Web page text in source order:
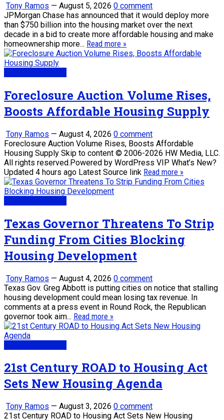
Tony Ramos — August 5, 2026 0 comment
JPMorgan Chase has announced that it would deploy more
than $750 billion into the housing market over the next
decade in a bid to create more affordable housing and make
homeownership more... Read more »
Foreclosure Auction Volume Rises,
Boosts Affordable Housing Supply
Tony Ramos — August 4, 2026 0 comment
Foreclosure Auction Volume Rises, Boosts Affordable
Housing Supply Skip to content © 2006-2026 HW Media, LLC.
All rights reserved.Powered by WordPress VIP What’s New?
Updated 4 hours ago Latest Source link Read more »
Texas Governor Threatens To Strip
Funding From Cities Blocking
Housing Development
Tony Ramos — August 4, 2026 0 comment
Texas Gov. Greg Abbott is putting cities on notice that stalling
housing development could mean losing tax revenue. In
comments at a press event in Round Rock, the Republican
governor took aim... Read more »
21st Century ROAD to Housing Act
Sets New Housing Agenda
Tony Ramos — August 3, 2026 0 comment
21st Century ROAD to Housing Act Sets New Housing